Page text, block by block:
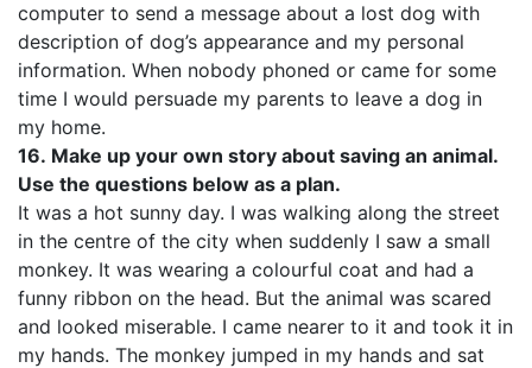
computer to send a message about a lost dog with
description of dog’s appearance and my personal
information. When nobody phoned or came for some
time I would persuade my parents to leave a dog in
my home.
16. Make up your own story about saving an animal.
Use the questions below as a plan.
It was a hot sunny day. I was walking along the street
in the centre of the city when suddenly I saw a small
monkey. It was wearing a colourful coat and had a
funny ribbon on the head. But the animal was scared
and looked miserable. I came nearer to it and took it in
my hands. The monkey jumped in my hands and sat